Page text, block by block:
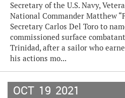
Secretary of the U.S. Navy,
National Commander Matthew
Secretary Carlos Del Toro to
commissioned surface
Trinidad, after a sailor who
his actions mo...
OCT 19 2021